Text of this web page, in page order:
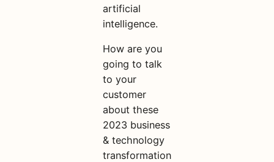
artificial
intelligence.
How are you
going to talk
to your
customer
about these
2023 business
& technology
transformation